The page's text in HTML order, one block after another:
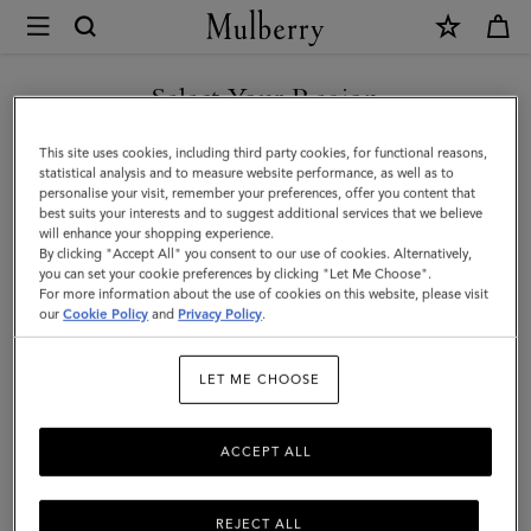
Mulberry
8
Card
Wallet
|
Black
Small
Classic
Men
Select Your Region
You are currently browsing the Portugal site but we noticed you
are in United States.
GO TO UNITED STATES SITE
CONTINUE TO PORTUGAL
SITE
This site uses cookies, including third party cookies, for functional reasons,
statistical analysis and to measure website performance, as well as to
personalise your visit, remember your preferences, offer you content that
best suits your interests and to suggest additional services that we believe
will enhance your shopping experience.
By clicking "Accept All" you consent to our use of cookies. Alternatively,
you can set your cookie preferences by clicking "Let Me Choose".
For more information about the use of cookies on this website, please visit
ourCookie Policy and Privacy Policy.
LET ME CHOOSE
REJECT ALL
ACCEPT ALL